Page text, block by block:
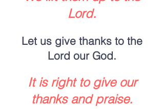
Lord.
Let us give thanks to the
Lord our God.
It is right to give our
thanks and praise.